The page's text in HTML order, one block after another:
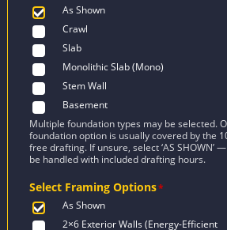
As Shown
Crawl
Slab
Monolithic Slab (Mono)
Stem Wall
Basement
Multiple foundation types may be selected.
foundation option is usually covered by the
free drafting. If unsure, select ‘AS SHOWN’
be handled with included drafting hours.
Select Framing Options*
As Shown
2×6 Exterior Walls (Energy-Efficient